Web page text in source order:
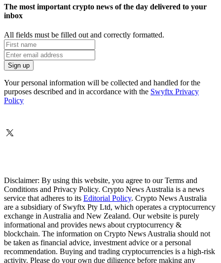
The most important crypto news of the day delivered to your
inbox
All fields must be filled out and correctly formatted.
Your personal information will be collected and handled for the
purposes described and in accordance with the Swyftx Privacy
Policy
Disclaimer: By using this website, you agree to our Terms and
Conditions and Privacy Policy. Crypto News Australia is a news
service that adheres to its Editorial Policy. Crypto News Australia
are a subsidiary of Swyftx Pty Ltd, which operates a cryptocurrency
exchange in Australia and New Zealand. Our website is purely
informational and provides news about cryptocurrency &
blockchain. The information on Crypto News Australia should not
be taken as financial advice, investment advice or a personal
recommendation. Buying and trading cryptocurrencies is a high-risk
activity. Please do your own due diligence before making any